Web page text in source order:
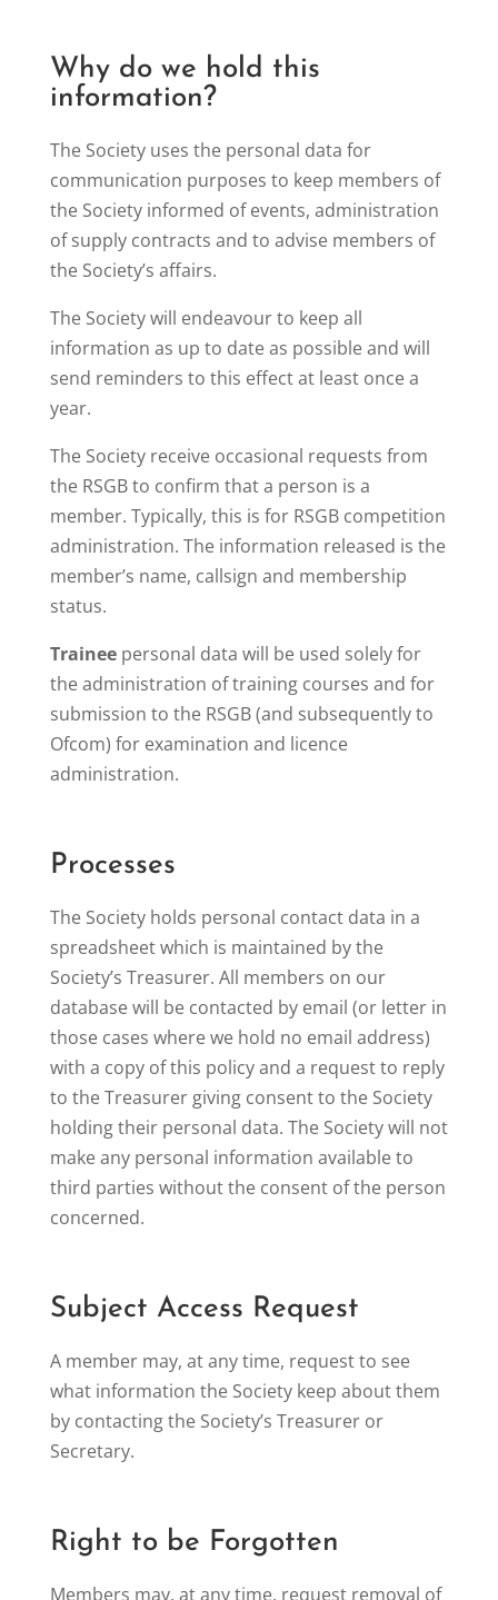
Why do we hold this
information?
The Society uses the personal data for
communication purposes to keep members of
the Society informed of events, administration
of supply contracts and to advise members of
the Society’s affairs.
The Society will endeavour to keep all
information as up to date as possible and will
send reminders to this effect at least once a
year.
The Society receive occasional requests from
the RSGB to confirm that a person is a
member. Typically, this is for RSGB competition
administration. The information released is the
member’s name, callsign and membership
status.
Traineepersonal data will be used solely for
the administration of training courses and for
submission to the RSGB (and subsequently to
Ofcom) for examination and licence
administration.
Processes
The Society holds personal contact data in a
spreadsheet which is maintained by the
Society’s Treasurer. All members on our
database will be contacted by email (or letter in
those cases where we hold no email address)
with a copy of this policy and a request to reply
to the Treasurer giving consent to the Society
holding their personal data. The Society will not
make any personal information available to
third parties without the consent of the person
concerned.
Subject Access Request
A member may, at any time, request to see
what information the Society keep about them
by contacting the Society’s Treasurer or
Secretary.
Right to be Forgotten
Members may, at any time, request removal of